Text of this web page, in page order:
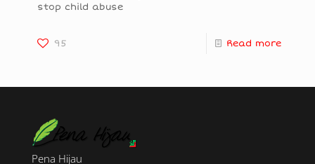
stop child abuse
95 Read more
Pena Hijau